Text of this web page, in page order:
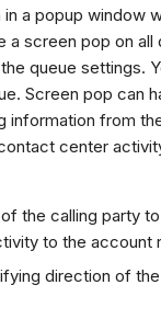
a popup window
a screen pop on
queue settings.
Screen pop can
information from
center
the calling party
to the account
direction of